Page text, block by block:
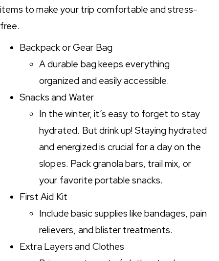
items to make your trip comfortable and stress-
free.
Backpack or Gear Bag
A durable bag keeps everything
organized and easily accessible.
Snacks and Water
In the winter, it’s easy to forget to stay
hydrated. But drink up! Staying hydrated
and energized is crucial for a day on the
slopes. Pack granola bars, trail mix, or
your favorite portable snacks.
First Aid Kit
Include basic supplies like bandages, pain
relievers, and blister treatments.
Extra Layers and Clothes